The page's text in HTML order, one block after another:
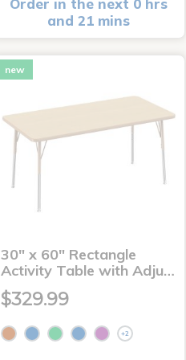
Order in the next 0 hrs
and 21 mins
new
30" x 60" Rectangle
Activity Table with Adju…
$329.99
+2